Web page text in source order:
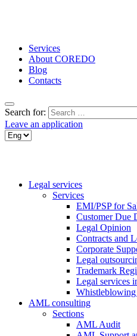
Services
About COREDO
Blog
Contacts
Search for:
Leave an application
Legal services
Services
EMI/PSP for
Customer
Legal Opinion
Contracts and
Corporate
Legal
Trademark
Legal services
AML consulting
Sections
AML Audit